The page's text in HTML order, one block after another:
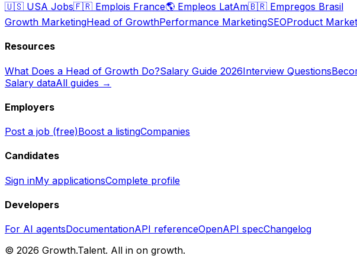
🇺🇸 USA Jobs🇫🇷 Emplois France🌎 Empleos LatAm🇧🇷 Empregos Brasil
Growth MarketingHead of GrowthPerformance MarketingSEOProduct
Resources
What Does a Head of Growth Do?Salary Guide 2026Interview Questions
Salary dataAll guides →
Employers
Post a job (free)Boost a listingCompanies
Candidates
Sign inMy applicationsComplete profile
Developers
For AI agentsDocumentationAPI referenceOpenAPI specChangelog
© 2026 Growth.Talent. All in on growth.